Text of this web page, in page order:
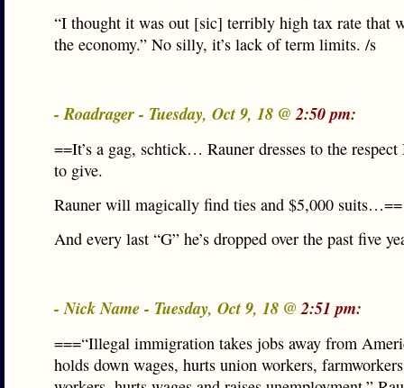
“I thought it was out [sic] terribly high tax rate that
the economy.” No silly, it’s lack of term limits. /s
- Roadrager - Tuesday, Oct 9, 18 @2:50 pm:
==It’s a gag, schtick… Rauner dresses to the
to give.
Rauner will magically find ties and $5,000 suits…==
And every last “G” he’s dropped over the past five
- Nick Name - Tuesday, Oct 9, 18 @2:51 pm:
===“Illegal immigration takes jobs away from
holds down wages, hurts union workers,